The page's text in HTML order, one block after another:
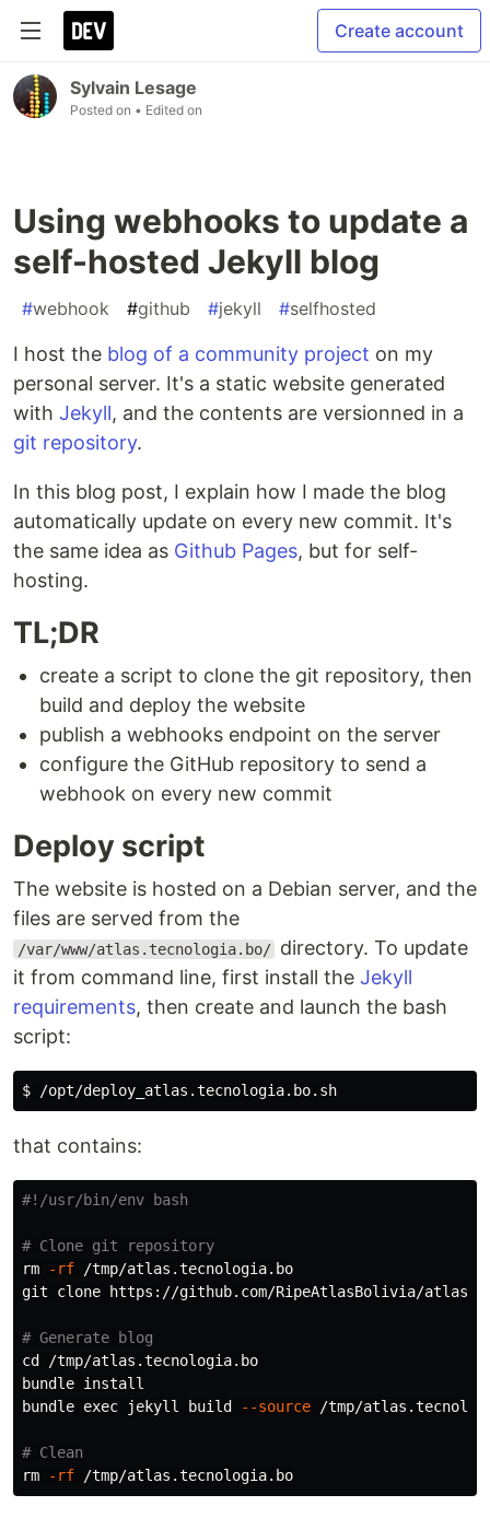
Create account
Sylvain Lesage
Posted on • Edited on
Using webhooks to update a
self-hosted Jekyll blog
#webhook #github #jekyll #selfhosted
I host the blog of a community project on my
personal server. It's a static website generated
with Jekyll, and the contents are versionned in a
git repository.
In this blog post, I explain how I made the blog
automatically update on every new commit. It's
the same idea as Github Pages, but for self-
hosting.
TL;DR
create a script to clone the git repository, then
build and deploy the website
publish a webhooks endpoint on the server
configure the GitHub repository to send a
webhook on every new commit
Deploy script
The website is hosted on a Debian server, and the
files are served from the
/var/www/atlas.tecnologia.bo/ directory. To update
it from command line, first install the Jekyll
requirements, then create and launch the bash
script:
that contains:
#!/usr/bin/env bash
# Clone git repository
rm
-rf /tmp/atlas.tecnologia.bo
git clone https://github.com/RipeAtlasBolivia/
# Generate blog
cd
/tmp/atlas.tecnologia.bo
bundle
bundle exec jekyll build --source /tmp/
# Clean
rm
-rf